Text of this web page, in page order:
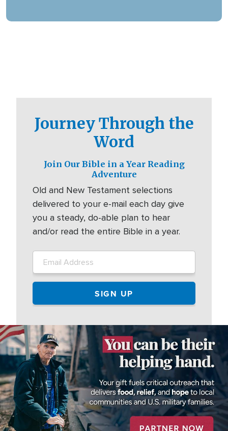
Journey Through the
Word
Join Our Bible in a Year Reading
Adventure
Old and New Testament selections
delivered to your e-mail each day give
you a steady, do-able plan to hear
and/or read the entire Bible in a year.
Image